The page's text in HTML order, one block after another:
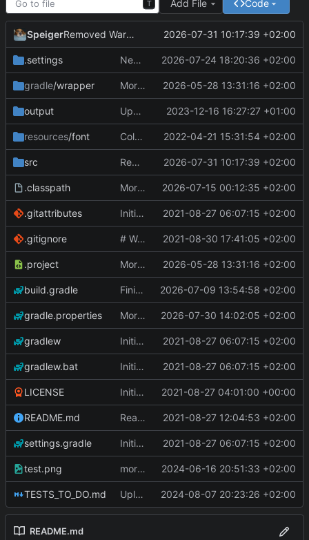
T Add File Code
Speiger Removed Warnings 2026-07-31 10:17:39 +02:00
.settings Next Milestone reached. 2026-07-24 18:20:36 +02:00
gradle/wrapper More work on the GPU API 2026-05-28 13:31:16 +02:00
output Updating data 2023-12-16 16:27:27 +01:00
resources/font ColorObject is now color Utils. no longer object wrapping. 2022-04-21 15:31:54 +02:00
src Removed Warnings 2026-07-31 10:17:39 +02:00
.classpath More work on the engine 2026-07-15 00:12:35 +02:00
.gitattributes Initial Commit 2021-08-27 06:07:15 +02:00
.gitignore # WARNING: head commit changed in the meantime 2021-08-30 17:41:05 +02:00
.project More work on the GPU API 2026-05-28 13:31:16 +02:00
build.gradle Finished the reworking of the Asset Manager 2026-07-09 13:54:58 +02:00
gradle.properties More work done. 2026-07-30 14:02:05 +02:00
gradlew Initial Commit 2021-08-27 06:07:15 +02:00
gradlew.bat Initial Commit 2021-08-27 06:07:15 +02:00
LICENSE Initial commit 2021-08-27 04:01:00 +00:00
README.md Readme 2021-08-27 12:04:53 +02:00
settings.gradle Initial Commit 2021-08-27 06:07:15 +02:00
test.png more work on fonts and a dynamic texture 2024-06-16 20:51:33 +02:00
TESTS_TO_DO.md Uploading latest changes 2024-08-07 20:23:26 +02:00
README.md